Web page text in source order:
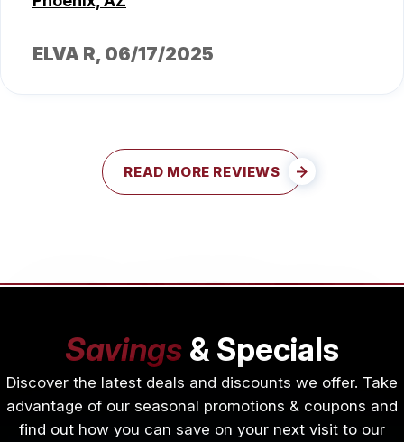
ELVA R, 06/17/2025
READ MORE REVIEWS
Savings & Specials
Discover the latest deals and discounts we offer. Take
advantage of our seasonal promotions & coupons and
find out how you can save on your next visit to our